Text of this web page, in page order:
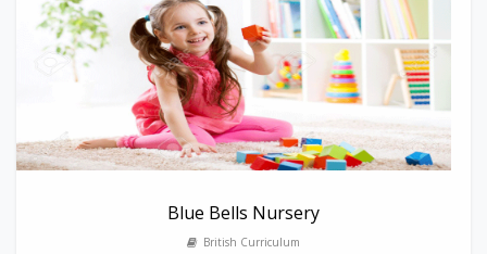
Blue Bells Nursery
British Curriculum